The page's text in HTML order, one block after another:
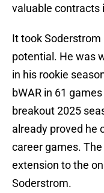
valuable contracts
It took
potential. He was
in his rookie
bWAR in 61
breakout 2025
already proved he
career games.
extension to the
Soderstrom.